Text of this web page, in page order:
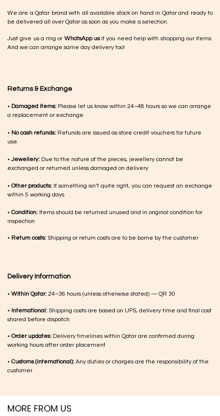
We are a Qatar brand with all available stock on hand in Qatar and ready to
be delivered all over Qatar as soon as you make a selection.
Just give us a ring or WhatsApp usif you need help with shopping our items.
And we can arrange same day delivery too!
Returns & Exchange
• Damaged items: Please let us know within 24–48 hours so we can arrange
a replacement or exchange
• No cash refunds: Refunds are issued as store credit vouchers for future
use.
•Jewellery: Due to the nature of the pieces, jewellery cannot be
exchanged or returned unless damaged on delivery
• Other products: If something isn’t quite right, you can request an exchange
within 5 working days
• Condition: Items should be returned unused and in original condition for
inspection
• Return costs: Shipping or return costs are to be borne by the customer
Delivery Information
• Within Qatar: 24–36 hours (unless otherwise stated) — QR 30
• International: Shipping costs are based on UPS, delivery time and final cost
shared before dispatch
• Order updates: Delivery timelines within Qatar are confirmed during
working hours after order placement
• Customs (international): Any duties or charges are the responsibility of the
customer
MORE FROM US